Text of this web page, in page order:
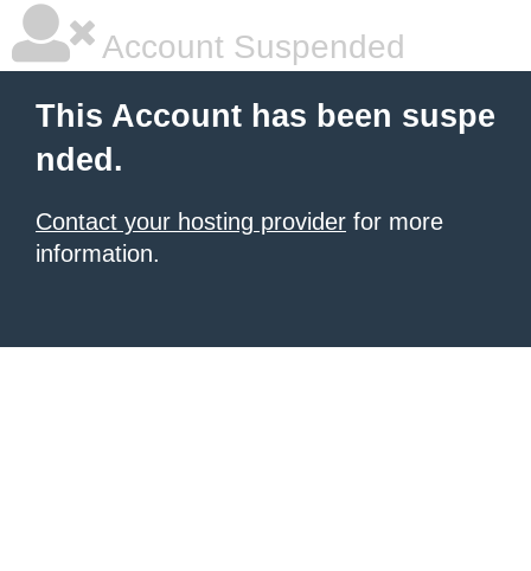
Account Suspended
This Account has been suspe
nded.
Contact your hosting provider for more
information.